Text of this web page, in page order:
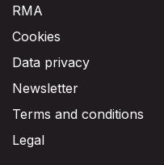
RMA
Cookies
Data privacy
Newsletter
Terms and conditions
Legal